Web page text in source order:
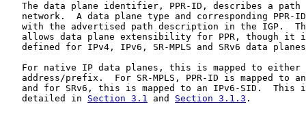
The data plane identifier, PPR-ID, describes a path
network.  A data plane type and corresponding PPR-
with the advertised path description in the IGP.
allows data plane extensibility for PPR, though it
defined for IPv4, IPv6, SR-MPLS and SRv6 data
For native IP data planes, this is mapped to either
address/prefix.  For SR-MPLS, PPR-ID is mapped to
and for SRv6, this is mapped to an IPv6-SID.  This
   detailed in
Section 3.1 and Section 3.1.3 .